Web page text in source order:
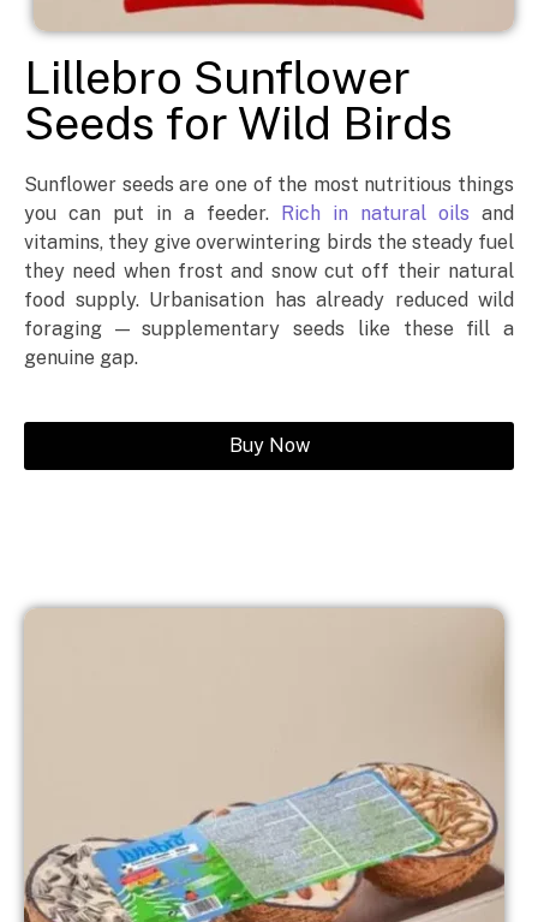
Lillebro Sunflower
Seeds for Wild Birds
Sunflower seeds are one of the most nutritious things
you can put in a feeder.
Rich in natural oils and
vitamins, they give overwintering birds the steady fuel
they need when frost and snow cut off their natural
food supply. Urbanisation has already reduced wild
foraging — supplementary seeds like these fill a
genuine gap.
Buy Now